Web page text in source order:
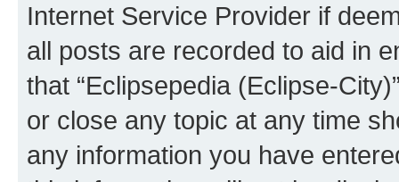
Internet Service Provider if
all posts are recorded to aid in
that “Eclipsepedia (Eclipse-
or close any topic at any time
any information you have